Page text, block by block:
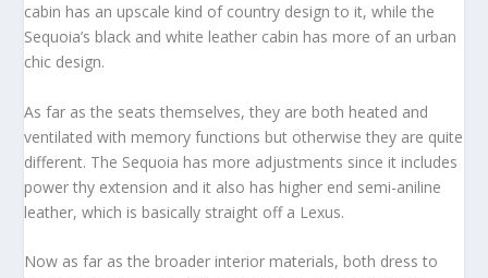
cabin has an upscale kind of country design to it, while the
Sequoia’s black and white leather cabin has more of an urban
chic design.
As far as the seats themselves, they are both heated and
ventilated with memory functions but otherwise they are quite
different. The Sequoia has more adjustments since it includes
power thy extension and it also has higher end semi-aniline
leather, which is basically straight off a Lexus.
Now as far as the broader interior materials, both dress to